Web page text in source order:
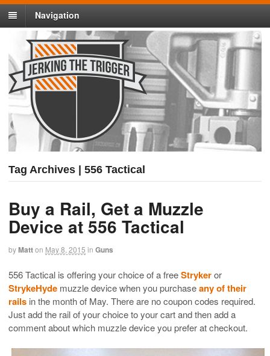
Navigation
Tag Archives | 556 Tactical
Buy a Rail, Get a Muzzle
Device at 556 Tactical
byMatton May 8, 2015 in Guns
556 Tactical is offering your choice of a freeStrykeror
StrykeHyde muzzle device when you purchaseany of their
rails in the month of May. There are no coupon codes required.
Just add the rail of your choice to your cart and then add a
comment about which muzzle device you prefer at checkout.